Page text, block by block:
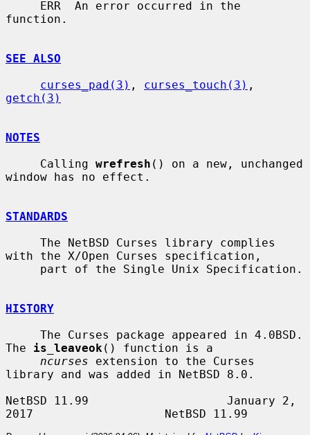
function.
SEE ALSO
curses_pad(3) , curses_touch(3)
getch(3)
NOTES
     Calling
wrefresh () on a new, unchanged
window has no effect.
STANDARDS
with the X/Open Curses specification,
HISTORY
The is_leaveok () function is a
ncurses extension to the Curses
library and was added in NetBSD 8.0.
NetBSD 11.99                    January 2,